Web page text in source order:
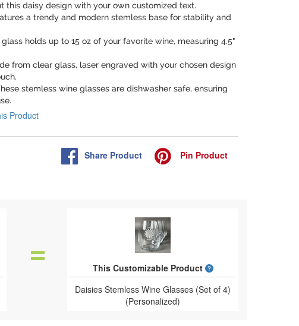
this daisy design with your own customized text.
a trendy and modern stemless base for stability and
glass holds up to 15 oz of your favorite wine, measuring 4.5"
from clear glass, laser engraved with your chosen design
stemless wine glasses are dishwasher safe, ensuring
Product
Share Product Pin Product
This Customizable Product
What is a designed
Daisies Stemless Wine Glasses (Set of 4)
(Personalized)